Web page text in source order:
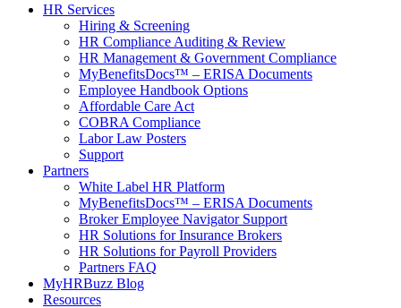
HR Services
Hiring & Screening
HR Compliance Auditing & Review
HR Management & Government Compliance
MyBenefitsDocs™ – ERISA Documents
Employee Handbook Options
Affordable Care Act
COBRA Compliance
Labor Law Posters
Support
Partners
White Label HR Platform
MyBenefitsDocs™ – ERISA Documents
Broker Employee Navigator Support
HR Solutions for Insurance Brokers
HR Solutions for Payroll Providers
Partners FAQ
MyHRBuzz Blog
Resources